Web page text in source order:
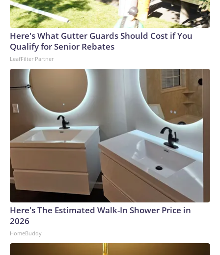
Here's What Gutter Guards Should Cost if You
Qualify for Senior Rebates
LeafFilter Partner
Here's The Estimated Walk-In Shower Price in
2026
HomeBuddy